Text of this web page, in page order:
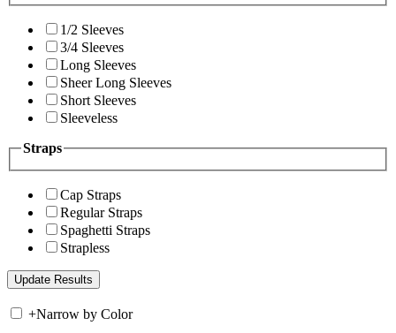
1/2 Sleeves
3/4 Sleeves
Long Sleeves
Sheer Long Sleeves
Short Sleeves
Sleeveless
Straps
Cap Straps
Regular Straps
Spaghetti Straps
Strapless
+Narrow by Color